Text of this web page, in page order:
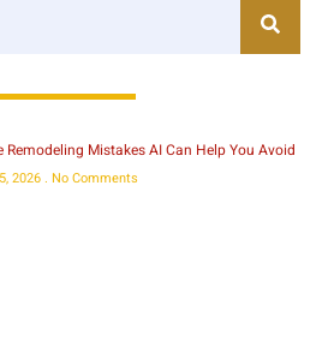
Remodeling Mistakes AI Can Help You Avoid
2026 No Comments